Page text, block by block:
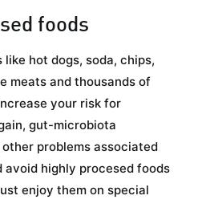
foods
hot dogs, soda, chips,
meats and thousands of
your risk for
gut-microbiota
problems associated
avoid highly procesed foods
enjoy them on special